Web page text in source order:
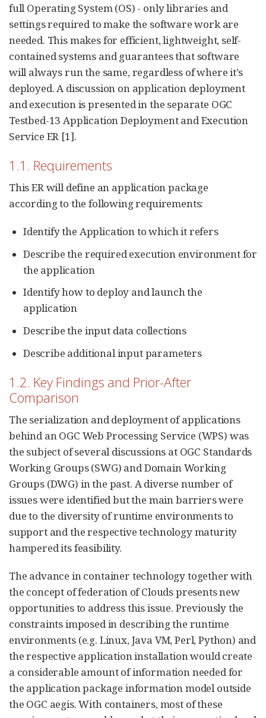
full Operating System (OS) - only libraries and
settings required to make the software work are
needed. This makes for efficient, lightweight, self-
contained systems and guarantees that software
will always run the same, regardless of where it’s
deployed. A discussion on application deployment
and execution is presented in the separate OGC
Testbed-13 Application Deployment and Execution
Service ER [1].
1.1. Requirements
This ER will define an application package
according to the following requirements:
Identify the Application to which it refers
Describe the required execution environment for
the application
Identify how to deploy and launch the
application
Describe the input data collections
Describe additional input parameters
1.2. Key Findings and Prior-After
Comparison
The serialization and deployment of applications
behind an OGC Web Processing Service (WPS) was
the subject of several discussions at OGC Standards
Working Groups (SWG) and Domain Working
Groups (DWG) in the past. A diverse number of
issues were identified but the main barriers were
due to the diversity of runtime environments to
support and the respective technology maturity
hampered its feasibility.
The advance in container technology together with
the concept of federation of Clouds presents new
opportunities to address this issue. Previously the
constraints imposed in describing the runtime
environments (e.g. Linux, Java VM, Perl, Python) and
the respective application installation would create
a considerable amount of information needed for
the application package information model outside
the OGC aegis. With containers, most of these